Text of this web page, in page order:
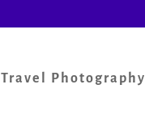
Travel Photography